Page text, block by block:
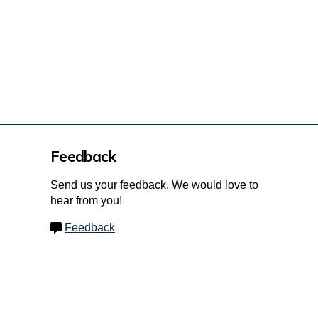
Feedback
Send us your feedback. We would love to
hear from you!
Feedback